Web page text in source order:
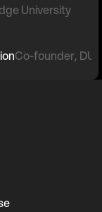
University
Co-founder, DUST